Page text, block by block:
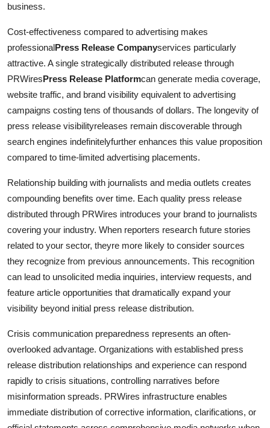
business.
Cost-effectiveness compared to advertising makes
professionalPress Release Companyservices particularly
attractive. A single strategically distributed release through
PRWiresPress Release Platformcan generate media coverage,
website traffic, and brand visibility equivalent to advertising
campaigns costing tens of thousands of dollars. The longevity of
press release visibilityreleases remain discoverable through
search engines indefinitelyfurther enhances this value proposition
compared to time-limited advertising placements.
Relationship building with journalists and media outlets creates
compounding benefits over time. Each quality press release
distributed through PRWires introduces your brand to journalists
covering your industry. When reporters research future stories
related to your sector, theyre more likely to consider sources
they recognize from previous announcements. This recognition
can lead to unsolicited media inquiries, interview requests, and
feature article opportunities that dramatically expand your
visibility beyond initial press release distribution.
Crisis communication preparedness represents an often-
overlooked advantage. Organizations with established press
release distribution relationships and experience can respond
rapidly to crisis situations, controlling narratives before
misinformation spreads. PRWires infrastructure enables
immediate distribution of corrective information, clarifications, or